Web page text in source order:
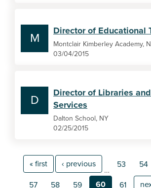
M
Director of Educational
Montclair Kimberley Academy,
03/04/2015
D
Director of Libraries
Services
Dalton School, NY
02/25/2015
« first ‹ previous
…
53 54
57 58 59 60 61